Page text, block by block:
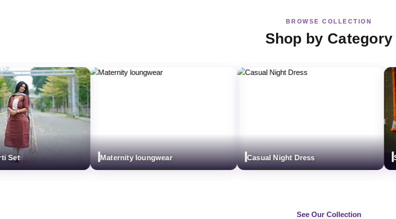
BROWSE COLLECTION
Shop by Category
Maternity loungwear Casual Night Dress Sale
See Our Collection